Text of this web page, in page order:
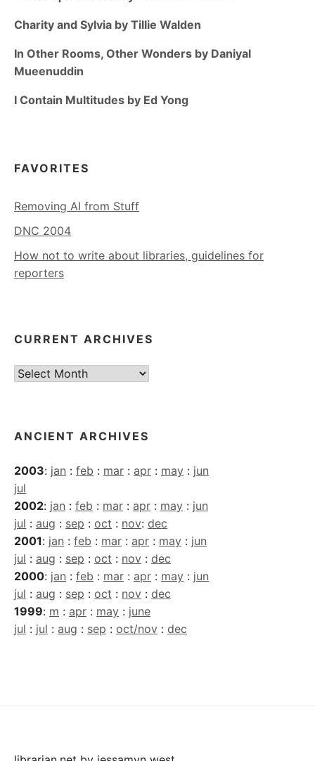
Charity and Sylvia by Tillie Walden
In Other Rooms, Other Wonders by Daniyal
Mueenuddin
I Contain Multitudes by Ed Yong
FAVORITES
Removing AI from Stuff
DNC 2004
How not to write about libraries, guidelines for
reporters
CURRENT ARCHIVES
Current
ANCIENT ARCHIVES
2003: jan : feb : mar : apr : may : jun
jul
2002: jan : feb : mar : apr : may : jun
jul : aug : sep : oct : nov: dec
2001: jan : feb : mar : apr : may : jun
jul : aug : sep : oct : nov : dec
2000: jan : feb : mar : apr : may : jun
jul : aug : sep : oct : nov : dec
1999: m : apr : may : june
jul : jul : aug : sep : oct/nov : dec